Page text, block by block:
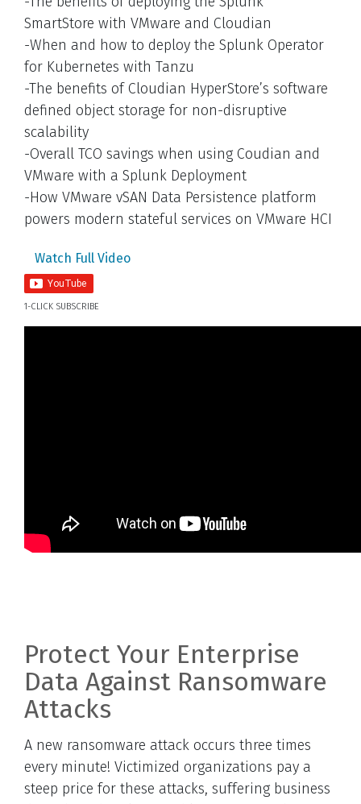
SmartStore with VMware and Cloudian
-When and how to deploy the Splunk Operator
for Kubernetes with Tanzu
-The benefits of Cloudian HyperStore’s software
defined object storage for non-disruptive
scalability
-Overall TCO savings when using Coudian and
VMware with a Splunk Deployment
-How VMware vSAN Data Persistence platform
powers modern stateful services on VMware HCI
Watch Full Video
1-CLICK SUBSCRIBE
Protect Your Enterprise
Data Against Ransomware
Attacks
A new ransomware attack occurs three times
every minute! Victimized organizations pay a
steep price for these attacks, suffering business